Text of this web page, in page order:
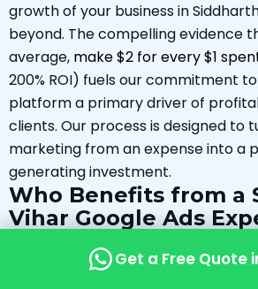
growth of your business in
beyond. The compelling evidence
average, make $2 for every $1
200% ROI) fuels our commitment
platform a primary driver of
clients. Our process is designed to
marketing from an expense into a
generating investment.
Who Benefits from a
Vihar Google Ads
Success Stories
Examples)Get a Free Quote